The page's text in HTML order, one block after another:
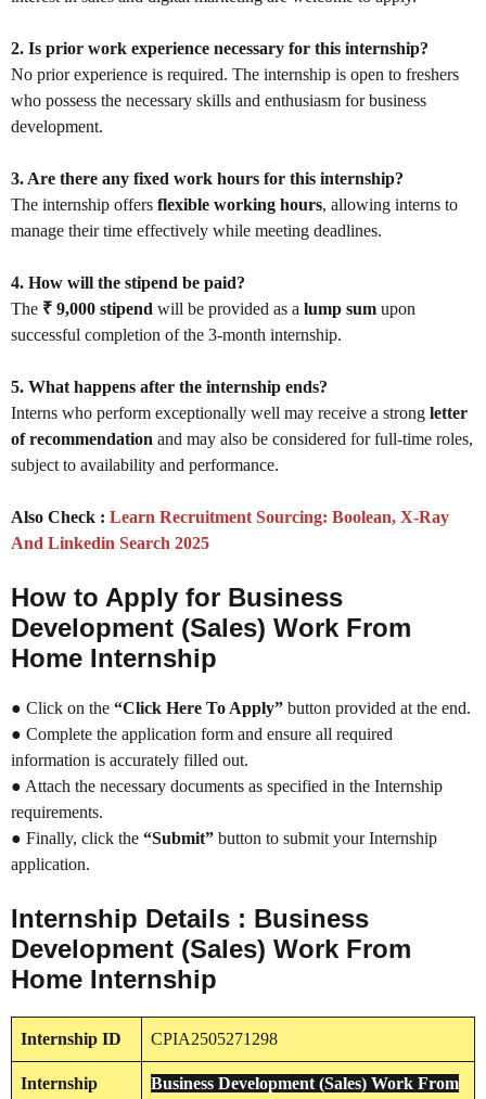
2. Is prior work experience necessary for this internship?
No prior experience is required. The internship is open to freshers
who possess the necessary skills and enthusiasm for business
development.
3. Are there any fixed work hours for this internship?
The internship offers flexible working hours, allowing interns to
manage their time effectively while meeting deadlines.
4. How will the stipend be paid?
The ₹ 9,000 stipend will be provided as a lump sum upon
successful completion of the 3-month internship.
5. What happens after the internship ends?
Interns who perform exceptionally well may receive a strong letter
of recommendation and may also be considered for full-time roles,
subject to availability and performance.
Also Check : Learn Recruitment Sourcing: Boolean, X-Ray
And Linkedin Search 2025
How to Apply for Business
Development (Sales) Work From
Home Internship
● Click on the “Click Here To Apply” button provided at the end.
● Complete the application form and ensure all required
information is accurately filled out.
● Attach the necessary documents as specified in the Internship
requirements.
● Finally, click the “Submit” button to submit your Internship
application.
Internship Details : Business
Development (Sales) Work From
Home Internship
Internship ID CPIA2505271298
Internship
Business Development (Sales) Work From